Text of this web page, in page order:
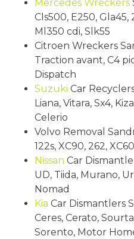
Mercedes Wreckers
Cls500, E250, Gla45,
Ml350 cdi, Slk55
Citroen Wreckers
Traction avant, C4
Dispatch
Suzuki Car
Liana, Vitara, Sx4,
Celerio
Volvo Removal
122s, XC90, 262,
Nissan Car
UD, Tiida, Murano,
Nomad
Kia Car Dismantlers
Ceres, Cerato,
Sorento, Motor